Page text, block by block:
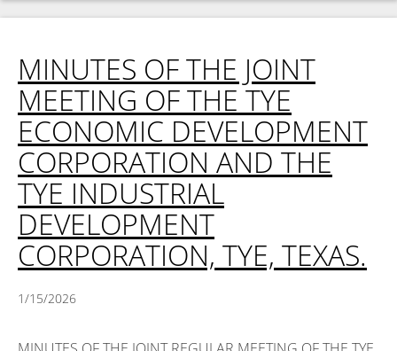
MINUTES OF THE JOINT
MEETING OF THE TYE
ECONOMIC DEVELOPMENT
CORPORATION AND THE
TYE INDUSTRIAL
DEVELOPMENT
CORPORATION, TYE, TEXAS.
1/15/2026